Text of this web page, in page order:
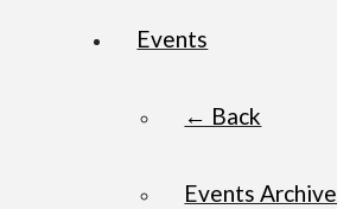
Events
← Back
Events Archive